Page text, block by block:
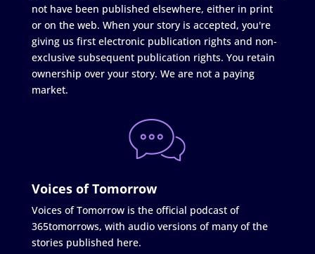
not have been published elsewhere, either in print
or on the web. When your story is accepted, you're
giving us first electronic publication rights and non-
exclusive subsequent publication rights. You retain
ownership over your story. We are not a paying
market.
Voices of Tomorrow
Voices of Tomorrow is the official podcast of
365tomorrows, with audio versions of many of the
stories published here.